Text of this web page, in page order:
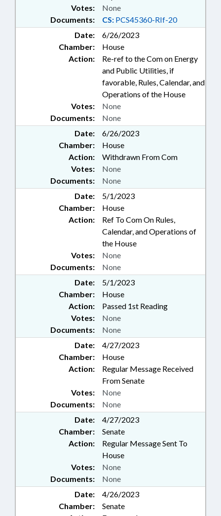
Documents: CS: PCS45360-RIf-20
Votes: None
Date:
6/26/2023
Chamber:
House
Action:
Re-ref to the Com on Energy
and Public Utilities, if
favorable, Rules, Calendar, and
Operations of the House
Documents: None
Votes: None
Date:
6/26/2023
Chamber:
House
Action:
Withdrawn From Com
Documents: None
Votes: None
Date:
5/1/2023
Chamber:
House
Action:
Ref To Com On Rules,
Calendar, and Operations of
the House
Documents: None
Votes: None
Date:
5/1/2023
Chamber:
House
Action:
Passed 1st Reading
Documents: None
Votes: None
Date:
4/27/2023
Chamber:
House
Action:
Regular Message Received
From Senate
Documents: None
Votes: None
Date:
4/27/2023
Chamber:
Senate
Action:
Regular Message Sent To
House
Documents: None
Votes: None
Date:
4/26/2023
Chamber:
Senate